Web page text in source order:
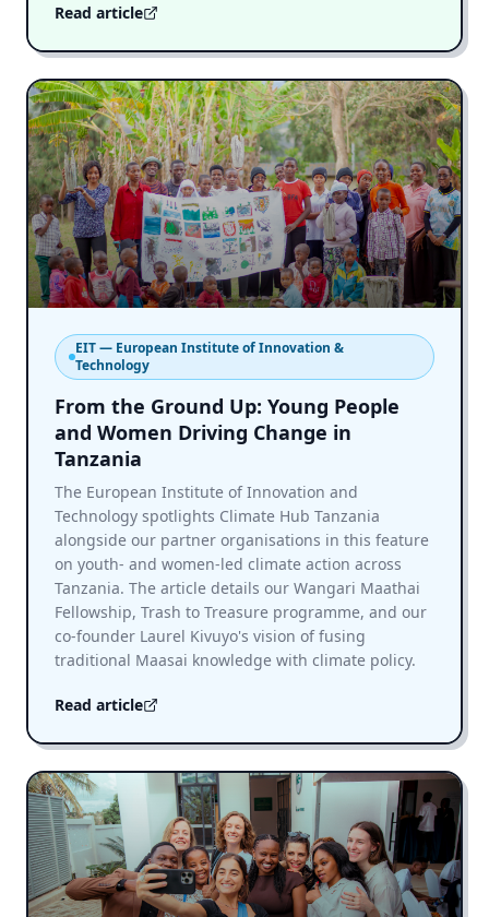
Read article
EIT — European Institute of Innovation &
Technology
From the Ground Up: Young People
and Women Driving Change in
Tanzania
The European Institute of Innovation and
Technology spotlights Climate Hub Tanzania
alongside our partner organisations in this feature
on youth- and women-led climate action across
Tanzania. The article details our Wangari Maathai
Fellowship, Trash to Treasure programme, and our
co-founder Laurel Kivuyo's vision of fusing
traditional Maasai knowledge with climate policy.
Read article